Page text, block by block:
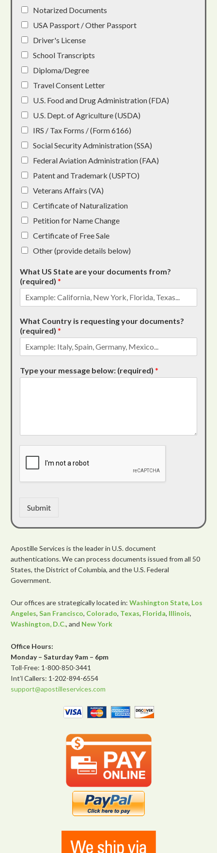
Notarized Documents
USA Passport / Other Passport
Driver's License
School Transcripts
Diploma/Degree
Travel Consent Letter
U.S. Food and Drug Administration (FDA)
U.S. Dept. of Agriculture (USDA)
IRS / Tax Forms / (Form 6166)
Social Security Administration (SSA)
Federal Aviation Administration (FAA)
Patent and Trademark (USPTO)
Veterans Affairs (VA)
Certificate of Naturalization
Petition for Name Change
Certificate of Free Sale
Other (provide details below)
What US State are your documents from?
(required)*
What Country is requesting your documents?
(required)*
Type your message below: (required)*
Submit
Apostille Services is the leader in U.S. document
authentications. We can process documents issued from all 50
States, the District of Columbia, and the U.S. Federal
Government.
Our offices are strategically located in:Washington State, Los
Angeles,San Francisco, Colorado, Texas, Florida, Illinois,
Washington, D.C., and New York
Office Hours:
Monday – Saturday 9am – 6pm
Toll-Free: 1-800-850-3441
Int’l Callers: 1-202-894-6554
support@apostilleservices.com